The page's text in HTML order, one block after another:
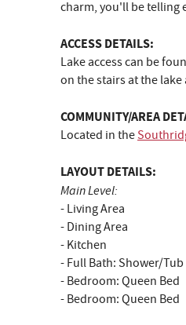
charm, you'll be telling
ACCESS DETAILS:
Lake access can be
on the stairs at the lake
COMMUNITY/AREA
Located in the
LAYOUT DETAILS:
Main Level:
- Living Area
- Dining Area
- Kitchen
- Full Bath: Shower/Tub
- Bedroom: Queen Bed
- Bedroom: Queen Bed